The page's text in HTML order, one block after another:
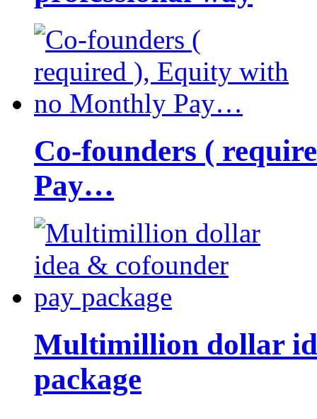
Co-founders (
Pay…
Multimillion dollar
package